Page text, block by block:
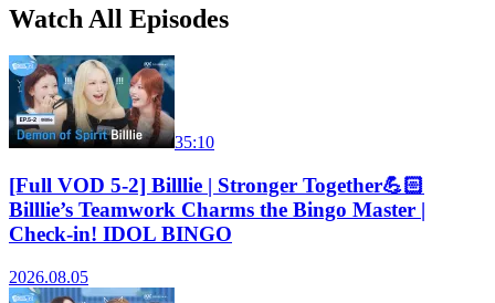
Watch All Episodes
35:10
[Full VOD 5-2] Billlie | Stronger Together💪🏻
Billlie’s Teamwork Charms the Bingo Master |
Check-in! IDOL BINGO
2026.08.05